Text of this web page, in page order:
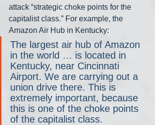
attack “strategic choke points for the
capitalist class.” For example, the
Amazon Air Hub in Kentucky:
The largest air hub of Amazon
in the world … is located in
Kentucky, near Cincinnati
Airport. We are carrying out a
union drive there. This is
extremely important, because
this is one of the choke points
of the capitalist class.